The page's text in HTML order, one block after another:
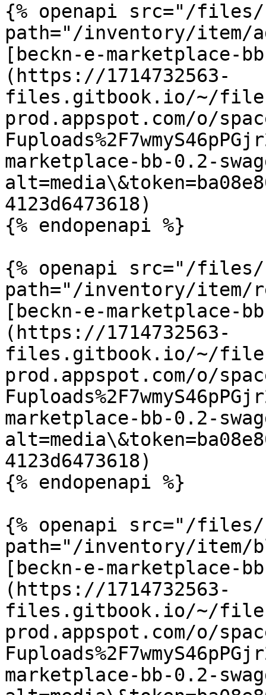
{% openapi src="/files/
path="/inventory/item/
[beckn-e-marketplace-
(https://1714732563-
files.gitbook.io/~/
prod.appspot.com/o/
marketplace-bb-0.2-
4123d6473618)
{% endopenapi %}
{% openapi src="/files/
path="/inventory/item/
[beckn-e-marketplace-
(https://1714732563-
files.gitbook.io/~/
prod.appspot.com/o/
marketplace-bb-0.2-
4123d6473618)
{% endopenapi %}
{% openapi src="/files/
path="/inventory/item/
[beckn-e-marketplace-
(https://1714732563-
files.gitbook.io/~/
prod.appspot.com/o/
marketplace-bb-0.2-